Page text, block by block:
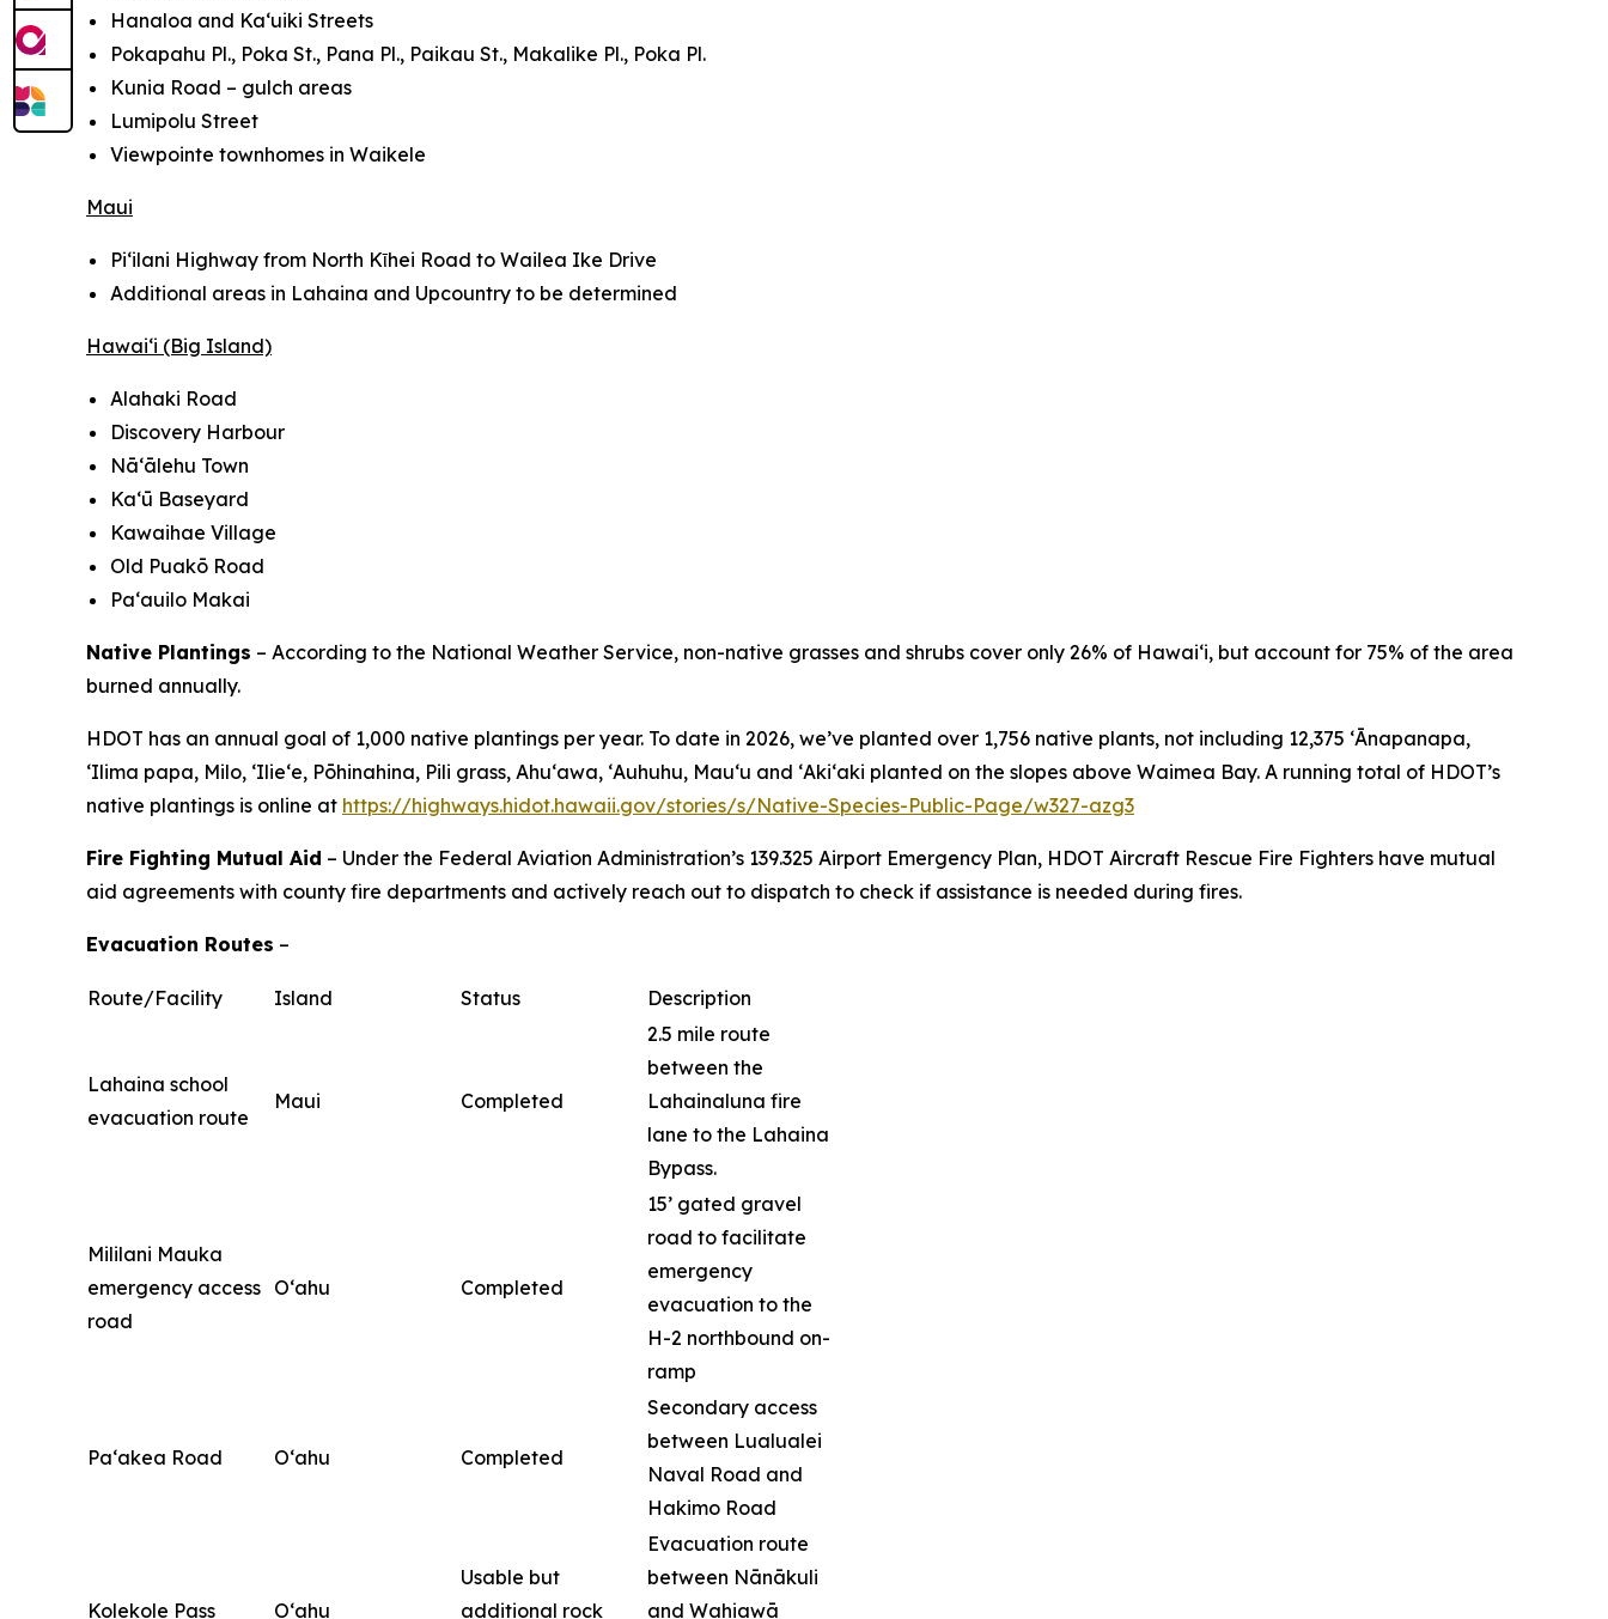
Hanaloa and Ka‘uiki Streets
Pokapahu Pl., Poka St., Pana Pl., Paikau St., Makalike Pl., Poka Pl.
Kunia Road – gulch areas
Lumipolu Street
Viewpointe townhomes in Waikele
Maui
Pi‘ilani Highway from North Kῑhei Road to Wailea Ike Drive
Additional areas in Lahaina and Upcountry to be determined
Hawai‘i (Big Island)
Alahaki Road
Discovery Harbour
Nā‘ālehu Town
Kaʻū Baseyard
Kawaihae Village
Old Puakō Road
Pa‘auilo Makai
Native Plantings – According to the National Weather Service, non-native grasses and shrubs cover only 26% of Hawai‘i, but account for 75% of the area
burned annually.
HDOT has an annual goal of 1,000 native plantings per year. To date in 2026, we’ve planted over 1,756 native plants, not including 12,375 ʻĀnapanapa,
ʻIlima papa, Milo, ʻIlieʻe, Pōhinahina, Pili grass, Ahuʻawa, ʻAuhuhu, Mauʻu and ʻAkiʻaki planted on the slopes above Waimea Bay. A running total of HDOT’s
native plantings is online at https://highways.hidot.hawaii.gov/stories/s/Native-Species-Public-Page/w327-azg3
Fire Fighting Mutual Aid – Under the Federal Aviation Administration’s 139.325 Airport Emergency Plan, HDOT Aircraft Rescue Fire Fighters have mutual
aid agreements with county fire departments and actively reach out to dispatch to check if assistance is needed during fires.
Evacuation Routes –
Route/Facility Island Status Description
Lahaina school
evacuation route
Maui Completed
2.5 mile route
between the
Lahainaluna fire
lane to the Lahaina
Bypass.
Mililani Mauka
emergency access
road
O‘ahu Completed
15’ gated gravel
road to facilitate
emergency
evacuation to the
H-2 northbound on-
ramp
Pa‘akea Road O‘ahu Completed
Secondary access
between Lualualei
Naval Road and
Hakimo Road
Kolekole Pass O‘ahu
Usable but
additional rock
Evacuation route
between Nānākuli
and Wahiawā